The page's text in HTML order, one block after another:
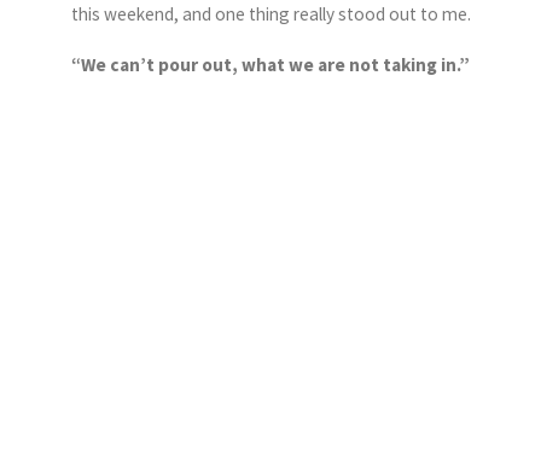
this weekend, and one thing really stood out to me.
“We can’t pour out, what we are not taking in.”